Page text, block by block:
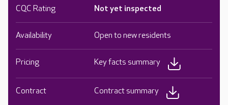
CQC Rating Not yet inspected
Availability Open to new residents
Pricing Key facts summary
Contract Contract summary